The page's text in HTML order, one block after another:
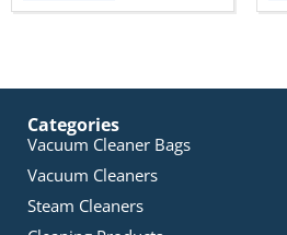
Categories
Vacuum Cleaner Bags
Vacuum Cleaners
Steam Cleaners